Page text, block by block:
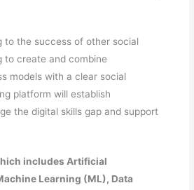
to the success of other social
to create and combine
models with a clear social
platform will establish
the digital skills gap and support
includes Artificial
Learning (ML), Data